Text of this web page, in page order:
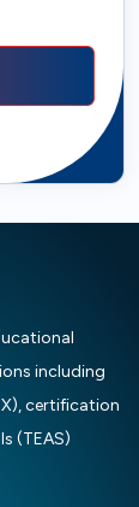
including
certification
(TEAS)